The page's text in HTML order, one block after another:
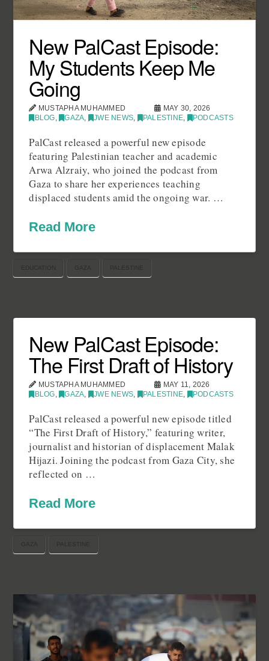
New PalCast Episode:
My Students Keep Me
Going
MUSTAPHA MUHAMMED
MAY 30, 2026
BLOG, GAZA, JWE NEWS, PALESTINE, PODCASTS
PalCast released a powerful new episode
featuring Palestinian teacher and academic
Arwa Alzraiy, who joined the podcast from
Gaza to share her experiences teaching
displaced students amid the ongoing war. …
Read More
EDUCATION GAZA PALESTINE
New PalCast Episode:
The First Draft of History
MUSTAPHA MUHAMMED
MAY 11, 2026
BLOG, GAZA, JWE NEWS, PALESTINE, PODCASTS
PalCast released a powerful new episode titled
“The First Draft of History,” featuring writer,
journalist and historian of displacement Malak
Hijazi. Joining the podcast from Gaza City, she
reflected on …
Read More
GAZA PALESTINE